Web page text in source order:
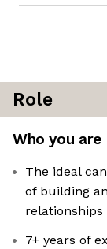
Role
Who you are
The ideal
of building
7+ years of